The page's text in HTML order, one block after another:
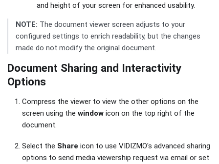
and height of your screen for enhanced usability.
NOTE: The document viewer screen adjusts to your
configured settings to enrich readability, but the changes
made do not modify the original document.
Document Sharing and Interactivity
Options
Compress the viewer to view the other options on the
screen using the window icon on the top right of the
document.
Select the Share icon to use VIDIZMO's advanced sharing
options to send media viewership request via email or set